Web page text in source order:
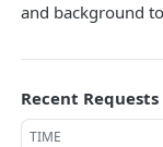
and background
Recent Requests
TIME